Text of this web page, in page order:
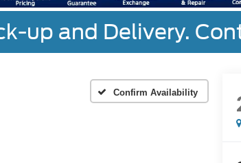
up and Delivery.
Confirm Availability